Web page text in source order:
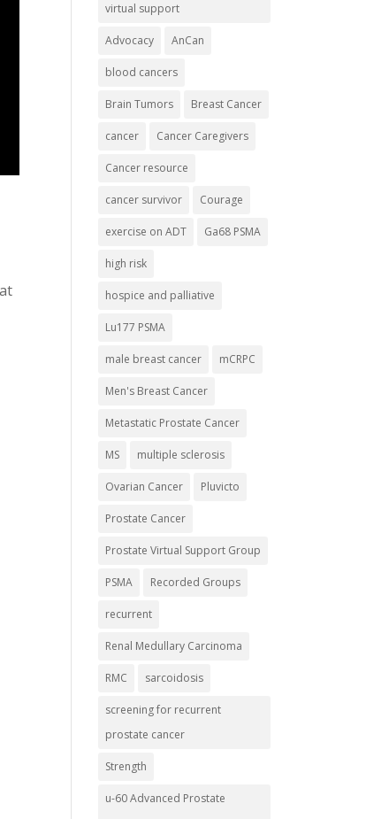
virtual support
Advocacy AnCan
blood cancers
Brain Tumors Breast Cancer
cancer Cancer Caregivers
Cancer resource
cancer survivor Courage
exercise on ADT Ga68 PSMA
high risk
hospice and palliative
Lu177 PSMA
male breast cancer mCRPC
Men's Breast Cancer
Metastatic Prostate Cancer
MS multiple sclerosis
Ovarian Cancer Pluvicto
Prostate Cancer
Prostate Virtual Support Group
PSMA Recorded Groups
recurrent
Renal Medullary Carcinoma
RMC sarcoidosis
screening for recurrent
prostate cancer
Strength
u-60 Advanced Prostate